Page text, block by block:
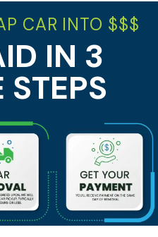
CAR INTO $$$
IN 3
STEPS